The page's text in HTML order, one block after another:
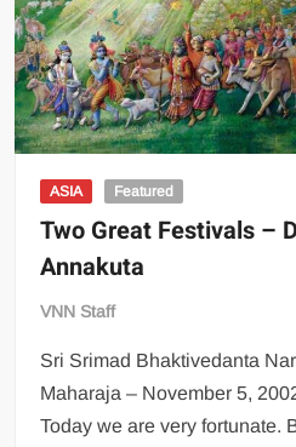
ASIA Featured
Two Great Festivals –
Annakuta
VNN Staff
Sri Srimad Bhaktivedanta
Maharaja – November 5,
Today we are very fortunate.